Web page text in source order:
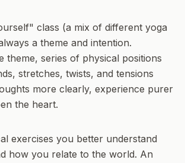
class (a mix of different yoga
a theme and intention.
theme, series of physical positions
stretches, twists, and tensions
more clearly, experience purer
the heart.
exercises you better understand
how you relate to the world. An